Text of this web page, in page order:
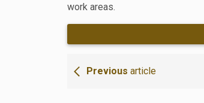
work areas.
Previous article